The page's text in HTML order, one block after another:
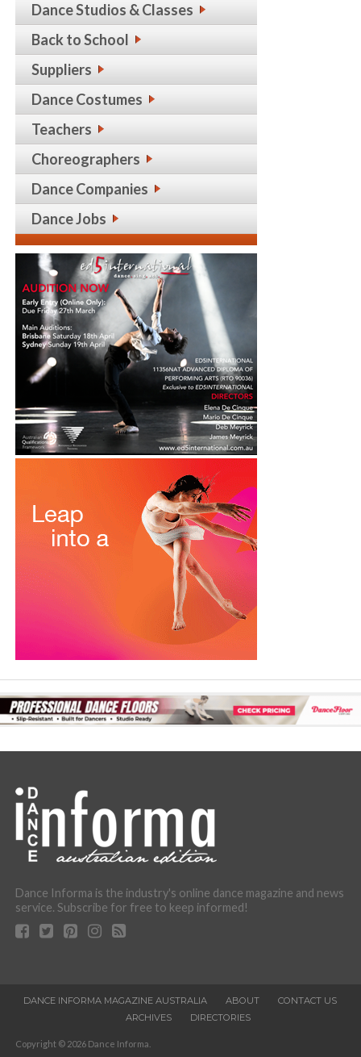
Dance Studios & Classes
Back to School
Suppliers
Dance Costumes
Teachers
Choreographers
Dance Companies
Dance Jobs
Dance Informa is the industry's online dance magazine and news
service. Subscribe for free to keep informed!
DANCE INFORMA MAGAZINE AUSTRALIA ABOUT
CONTACT US
ARCHIVES
DIRECTORIES
Copyright © 2026 Dance Informa.